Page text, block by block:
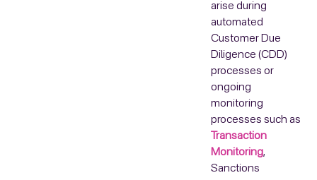
arise during
automated
Customer Due
Diligence (CDD)
processes or
ongoing
monitoring
processes such as
Transaction
Monitoring,
Sanctions